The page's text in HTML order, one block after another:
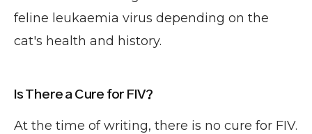
feline leukaemia virus depending on the
cat's health and history.
Is There a Cure for FIV?
At the time of writing, there is no cure for FIV.